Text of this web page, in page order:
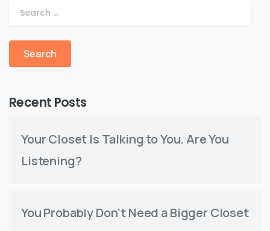
Recent Posts
Your Closet Is Talking to You. Are You
Listening?
You Probably Don’t Need a Bigger Closet